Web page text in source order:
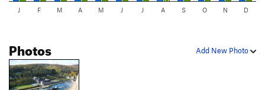
J F M A M J J A S O N D
Add New Photo
Photos